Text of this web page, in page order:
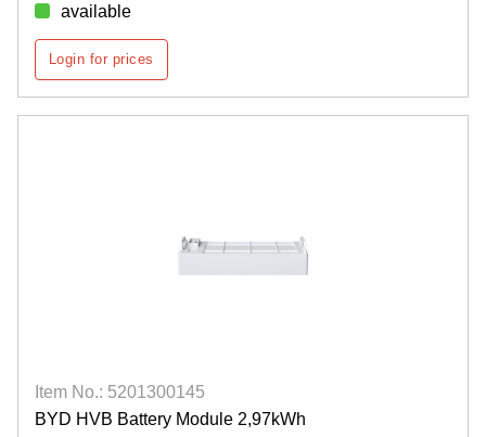
available
Login for prices
Item No.: 5201300145
BYD HVB Battery Module 2,97kWh